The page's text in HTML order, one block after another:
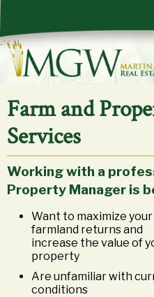
Farm and
Services
Working with a
Property Manager is
Want to maximize your
farmland returns and
increase the value of
property
Are unfamiliar with
conditions